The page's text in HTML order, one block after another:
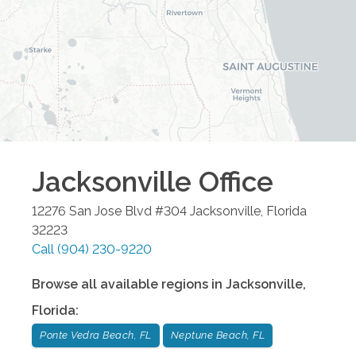
Jacksonville Office
12276 San Jose Blvd #304 Jacksonville, Florida
32223
Call (904) 230-9220
Browse all available regions in Jacksonville,
Florida:
Ponte Vedra Beach, FL Neptune Beach, FL